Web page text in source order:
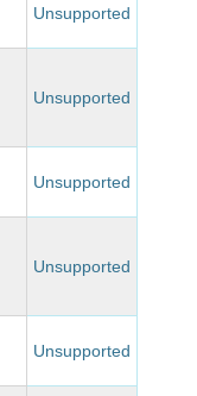
Unsupported
Unsupported
Unsupported
Unsupported
Unsupported